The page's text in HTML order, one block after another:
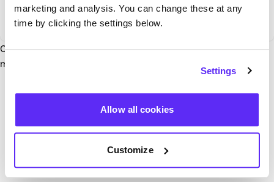
marketing and analysis. You can change these at any
time by clicking the settings below.
Settings
Allow all cookies
Customize
wrong!
Our team have been notified and are working to fix it. In the
mean time, try hitting the refresh button below.